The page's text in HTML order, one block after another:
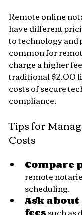
Remote online
have different
to technology and
common for
charge a higher
traditional $2.00
costs of secure
compliance.
Tips for
Costs
Compare
remote
scheduling.
Ask